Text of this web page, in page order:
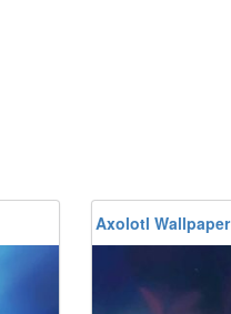
Axolotl Wallpaper